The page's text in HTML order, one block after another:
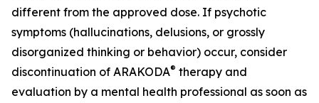
different from the approved dose. If psychotic
symptoms (hallucinations, delusions, or grossly
disorganized thinking or behavior) occur, consider
discontinuation of ARAKODA® therapy and
evaluation by a mental health professional as soon as